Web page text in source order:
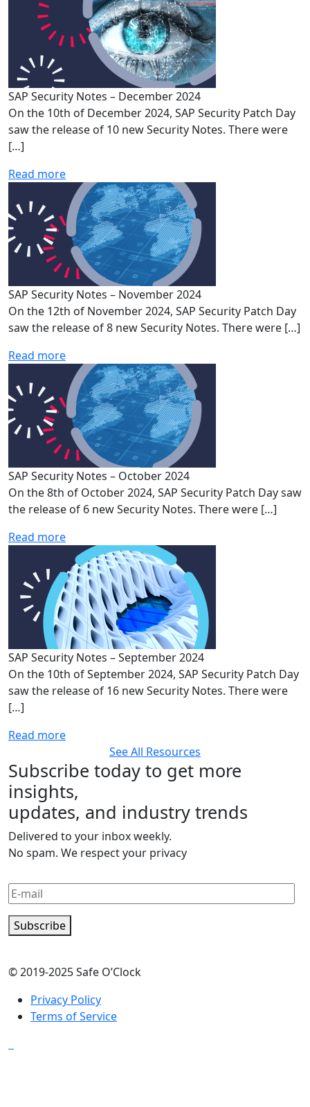
SAP Security Notes – December 2024
On the 10th of December 2024, SAP Security Patch Day
saw the release of 10 new Security Notes. There were
[…]
Read more
SAP Security Notes – November 2024
On the 12th of November 2024, SAP Security Patch Day
saw the release of 8 new Security Notes. There were […]
Read more
SAP Security Notes – October 2024
On the 8th of October 2024, SAP Security Patch Day saw
the release of 6 new Security Notes. There were […]
Read more
SAP Security Notes – September 2024
On the 10th of September 2024, SAP Security Patch Day
saw the release of 16 new Security Notes. There were
[…]
Read more
See All Resources
Subscribe today to get more
insights,
updates, and industry trends
Delivered to your inbox weekly.
No spam. We respect your privacy
Subscribe
© 2019-2025 Safe O’Clock
Privacy Policy
Terms of Service